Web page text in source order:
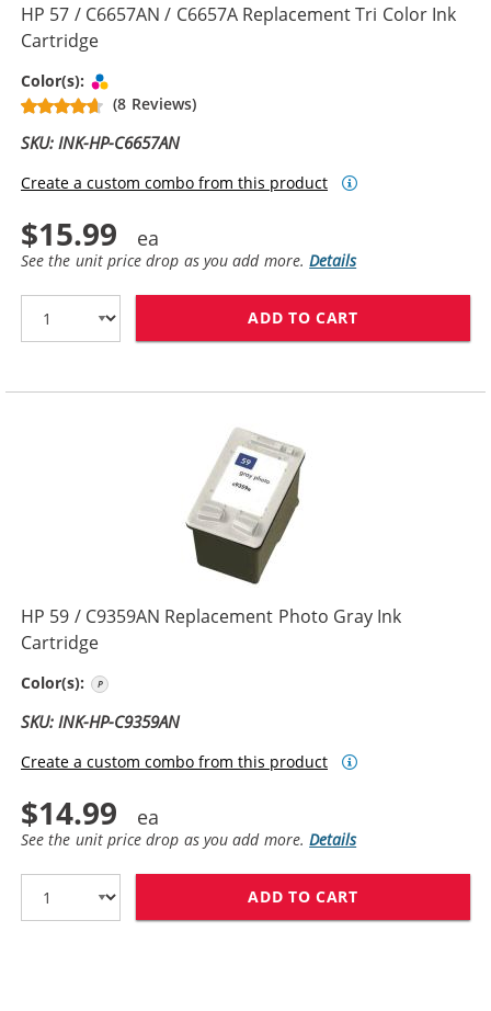
HP 57 / C6657AN / C6657A Replacement Tri Color Ink
Cartridge
Color(s):
(8 Reviews)
SKU: INK-HP-C6657AN
Create a custom combo from this product
$15.99
See the unit price drop as you add more.Details
ADD TO CART
HP 59 / C9359AN Replacement Photo Gray Ink
Cartridge
Color(s):
SKU: INK-HP-C9359AN
Create a custom combo from this product
$14.99
See the unit price drop as you add more.Details
ADD TO CART